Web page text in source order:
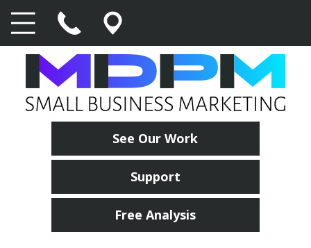
See Our Work
Support
Free Analysis